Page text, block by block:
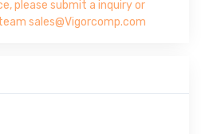
please submit a inquiry or
sales@Vigorcomp.com